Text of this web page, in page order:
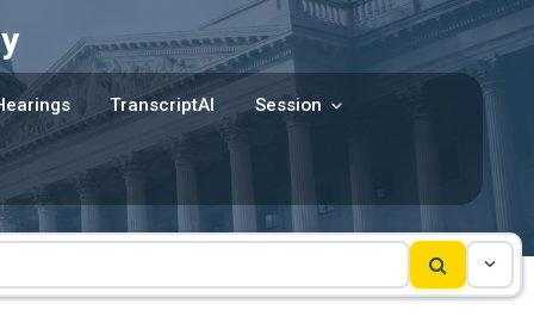
TranscriptAI Session